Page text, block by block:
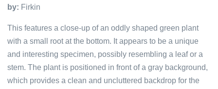
by: Firkin
This features a close-up of an oddly shaped green plant
with a small root at the bottom. It appears to be a unique
and interesting specimen, possibly resembling a leaf or a
stem. The plant is positioned in front of a gray background,
which provides a clean and uncluttered backdrop for the